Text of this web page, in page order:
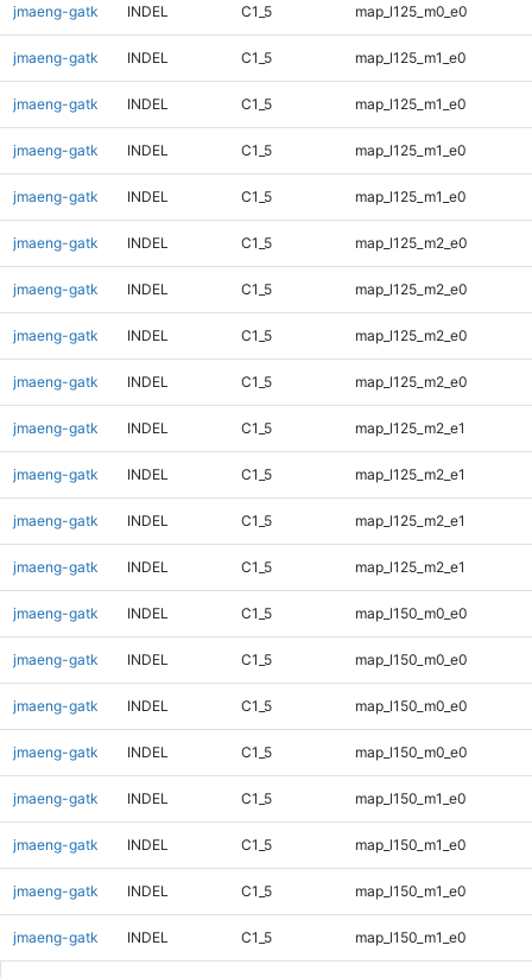
jmaeng-gatk INDEL C1_5 map_l125_m0_e0
jmaeng-gatk INDEL C1_5 map_l125_m1_e0
jmaeng-gatk INDEL C1_5 map_l125_m1_e0
jmaeng-gatk INDEL C1_5 map_l125_m1_e0
jmaeng-gatk INDEL C1_5 map_l125_m1_e0
jmaeng-gatk INDEL C1_5 map_l125_m2_e0
jmaeng-gatk INDEL C1_5 map_l125_m2_e0
jmaeng-gatk INDEL C1_5 map_l125_m2_e0
jmaeng-gatk INDEL C1_5 map_l125_m2_e0
jmaeng-gatk INDEL C1_5 map_l125_m2_e1
jmaeng-gatk INDEL C1_5 map_l125_m2_e1
jmaeng-gatk INDEL C1_5 map_l125_m2_e1
jmaeng-gatk INDEL C1_5 map_l125_m2_e1
jmaeng-gatk INDEL C1_5 map_l150_m0_e0
jmaeng-gatk INDEL C1_5 map_l150_m0_e0
jmaeng-gatk INDEL C1_5 map_l150_m0_e0
jmaeng-gatk INDEL C1_5 map_l150_m0_e0
jmaeng-gatk INDEL C1_5 map_l150_m1_e0
jmaeng-gatk INDEL C1_5 map_l150_m1_e0
jmaeng-gatk INDEL C1_5 map_l150_m1_e0
jmaeng-gatk INDEL C1_5 map_l150_m1_e0